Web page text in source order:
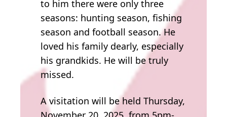
to him there were only three
seasons: hunting season, fishing
season and football season. He
loved his family dearly, especially
his grandkids. He will be truly
missed.
A visitation will be held Thursday,